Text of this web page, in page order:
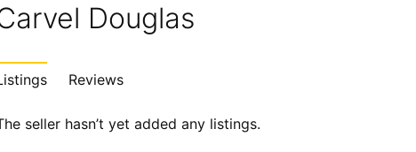
Douglas
Reviews
seller hasn’t yet added any listings.